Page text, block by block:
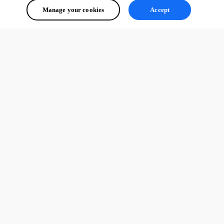
Manage your cookies Accept